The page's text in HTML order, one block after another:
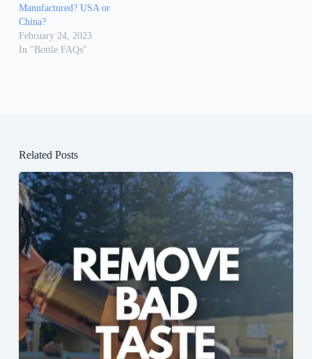
Manufactured? USA or
China?
February 24, 2023
In "Bottle FAQs"
Related Posts